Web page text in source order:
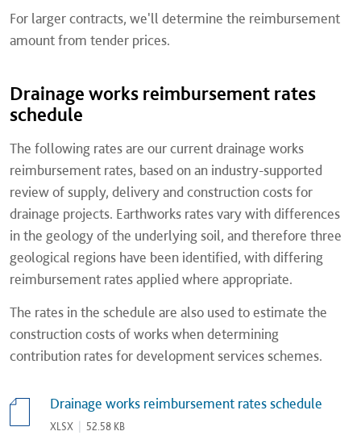
For larger contracts, we'll determine the reimbursement
amount from tender prices.
Drainage works reimbursement rates
schedule
The following rates are our current drainage works
reimbursement rates, based on an industry-supported
review of supply, delivery and construction costs for
drainage projects. Earthworks rates vary with differences
in the geology of the underlying soil, and therefore three
geological regions have been identified, with differing
reimbursement rates applied where appropriate.
The rates in the schedule are also used to estimate the
construction costs of works when determining
contribution rates for development services schemes.
Drainage works reimbursement rates schedule
XLSX 52.58 KB